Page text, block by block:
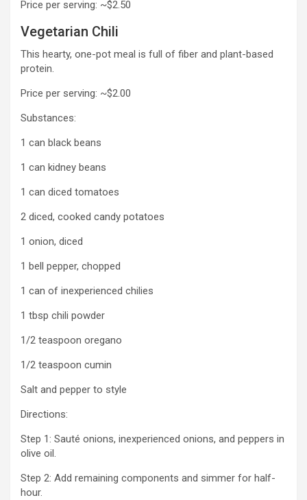
Price per serving: ~$2.50
Vegetarian Chili
This hearty, one-pot meal is full of fiber and plant-based
protein.
Price per serving: ~$2.00
Substances:
1 can black beans
1 can kidney beans
1 can diced tomatoes
2 diced, cooked candy potatoes
1 onion, diced
1 bell pepper, chopped
1 can of inexperienced chilies
1 tbsp chili powder
1/2 teaspoon oregano
1/2 teaspoon cumin
Salt and pepper to style
Directions:
Step 1: Sauté onions, inexperienced onions, and peppers in
olive oil.
Step 2: Add remaining components and simmer for half-
hour.